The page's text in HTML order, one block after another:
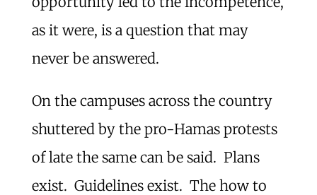
as it were, is a question that may
never be answered.
On the campuses across the country
shuttered by the pro-Hamas protests
of late the same can be said. Plans
exist. Guidelines exist. The how to